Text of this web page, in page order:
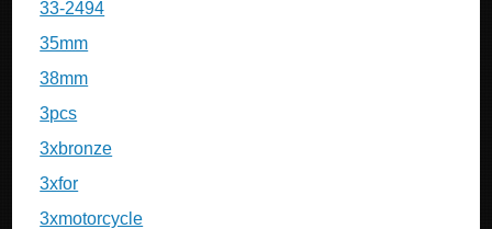
33-2494
35mm
38mm
3pcs
3xbronze
3xfor
3xmotorcycle